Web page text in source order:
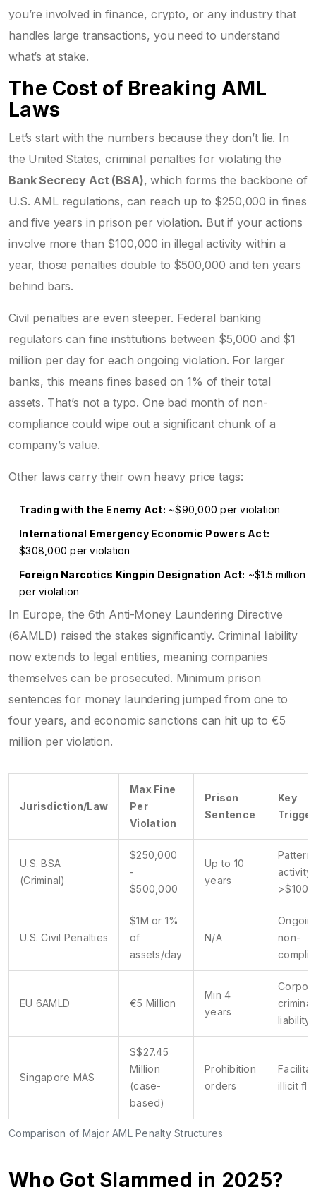
you’re involved in finance, crypto, or any industry that
handles large transactions, you need to understand
what’s at stake.
The Cost of Breaking AML
Laws
Let’s start with the numbers because they don’t lie. In
the United States, criminal penalties for violating the
Bank Secrecy Act (BSA), which forms the backbone of
U.S. AML regulations, can reach up to $250,000 in fines
and five years in prison per violation. But if your actions
involve more than $100,000 in illegal activity within a
year, those penalties double to $500,000 and ten years
behind bars.
Civil penalties are even steeper. Federal banking
regulators can fine institutions between $5,000 and $1
million per day for each ongoing violation. For larger
banks, this means fines based on 1% of their total
assets. That’s not a typo. One bad month of non-
compliance could wipe out a significant chunk of a
company’s value.
Other laws carry their own heavy price tags:
Trading with the Enemy Act: ~$90,000 per violation
International Emergency Economic Powers Act:
$308,000 per violation
Foreign Narcotics Kingpin Designation Act: ~$1.5 million
per violation
In Europe, the 6th Anti-Money Laundering Directive
(6AMLD) raised the stakes significantly. Criminal liability
now extends to legal entities, meaning companies
themselves can be prosecuted. Minimum prison
sentences for money laundering jumped from one to
four years, and economic sanctions can hit up to €5
million per violation.
Comparison of Major AML Penalty Structures
Jurisdiction/Law
Max Fine
Per
Violation
Prison
Sentence
Key
Trigger
U.S. BSA
(Criminal)
$250,000
-
$500,000
Up to 10
years
Pattern
activity
>$100k
U.S. Civil Penalties
$1M or 1%
of
assets/day
N/A
non-
EU 6AMLD €5 Million
Min 4
years
criminal
liability
Singapore MAS
S$27.45
Million
(case-
based)
Prohibition
orders
illicit
Who Got Slammed in 2025?